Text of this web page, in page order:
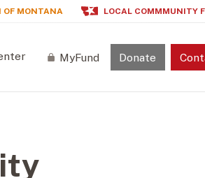
OF MONTANA LOCAL COMMMUNITY
MyFund Donate